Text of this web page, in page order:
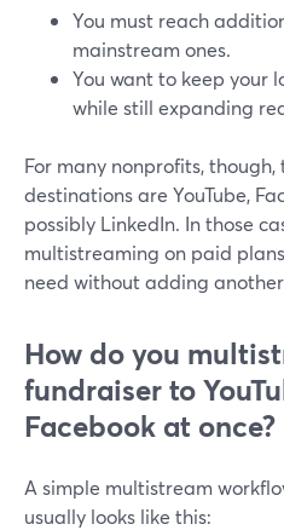
You must reach
mainstream ones.
You want to keep your
while still expanding
For many nonprofits,
destinations are YouTube,
possibly LinkedIn. In those
multistreaming on paid
need without adding
How do you
fundraiser to
Facebook at once?
A simple multistream
usually looks like this: